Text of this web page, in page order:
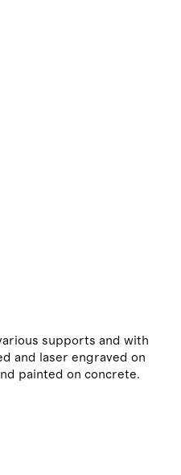
supports and with
and laser engraved on
painted on concrete.